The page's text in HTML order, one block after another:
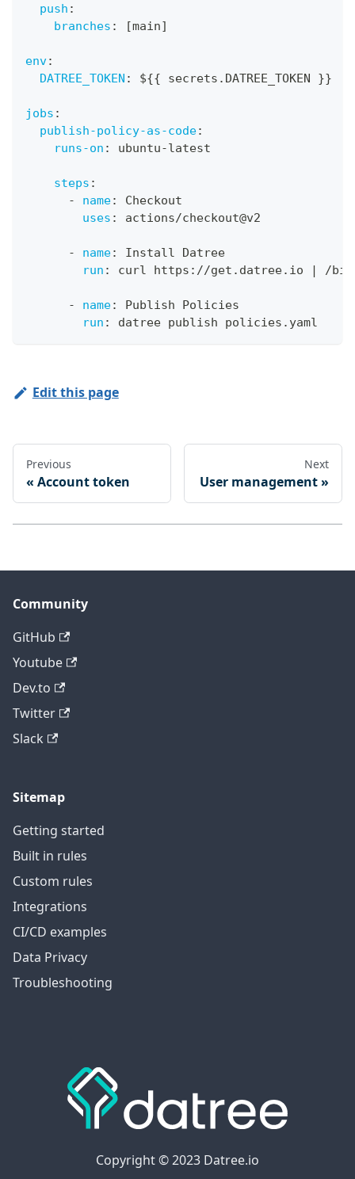
push :
branches : [main]
env:
DATREE_TOKEN : ${{ secrets.DATREE_TOKEN }}
jobs :
publish-policy-as-code:
runs-on : ubuntu-latest
steps :
-
name:
Checkout
uses : actions/checkout@v2
- name:
Install Datree
run : curl https : //get.datree.io /
- name:
Publish Policies
run : datree publish policies.yaml
Edit this page
Previous
Account token
Next
User management
Community
GitHub
Youtube
Dev.to
Twitter
Slack
Sitemap
Getting started
Built in rules
Custom rules
Integrations
CI/CD examples
Data Privacy
Troubleshooting
Copyright © 2023 Datree.io